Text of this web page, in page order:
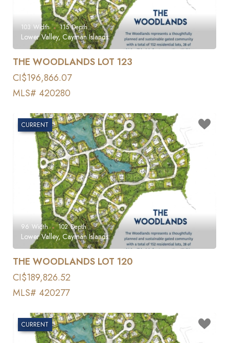
103 Width 115 Depth
Lower Valley, Cayman Islands
THE WOODLANDS LOT 123
CI$196,866.07
MLS# 420280
96 Width 102 Depth
Lower Valley, Cayman Islands
THE WOODLANDS LOT 120
CI$189,826.52
CURRENT
MLS# 420277
CURRENT